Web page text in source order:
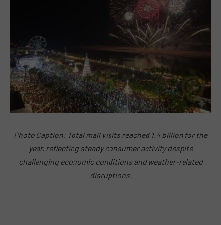
Photo Caption: Total mall visits reached 1.4 billion for the
year, reflecting steady consumer activity despite
challenging economic conditions and weather-related
disruptions.